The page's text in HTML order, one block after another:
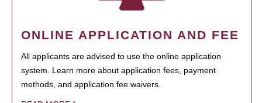
ONLINE APPLICATION AND FEE
All applicants are advised to use the online application
system. Learn more about application fees, payment
methods, and application fee waivers.